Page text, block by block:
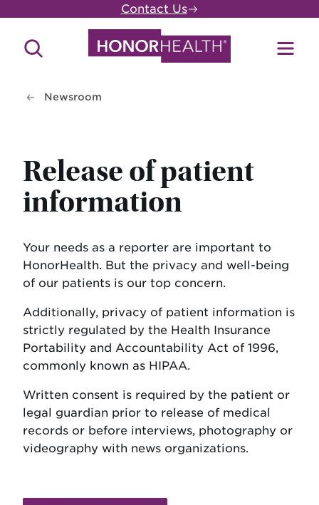
main
content
Contact Us
Search
Newsroom
Release of patient
information
Your needs as a reporter are important to
HonorHealth. But the privacy and well-being
of our patients is our top concern.
Additionally, privacy of patient information is
strictly regulated by the Health Insurance
Portability and Accountability Act of 1996,
commonly known as HIPAA.
Written consent is required by the patient or
legal guardian prior to release of medical
records or before interviews, photography or
videography with news organizations.